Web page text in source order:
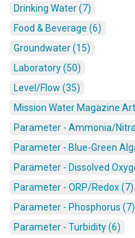
Drinking Water (7)
Food & Beverage (6)
Groundwater (15)
Laboratory (50)
Level/Flow (35)
Mission Water Magazine
Parameter - Ammonia/
Parameter - Blue-Green
Parameter - Dissolved
Parameter - ORP/Redox (7)
Parameter - Phosphorus (7)
Parameter - Turbidity (6)